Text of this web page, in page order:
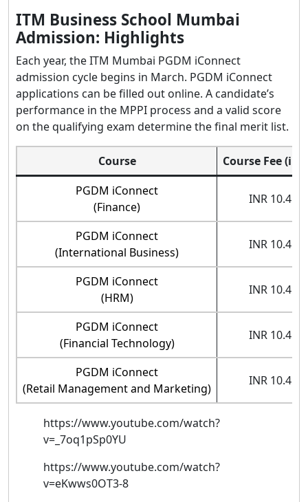
ITM Business School Mumbai
Admission: Highlights
Each year, the ITM Mumbai PGDM iConnect
admission cycle begins in March. PGDM iConnect
applications can be filled out online. A candidate’s
performance in the MPPI process and a valid score
on the qualifying exam determine the final merit list.
Course
Course Fee (in
PGDM iConnect
(Finance)
INR 10.45
PGDM iConnect
(International Business)
INR 10.45
PGDM iConnect
(HRM)
INR 10.45
PGDM iConnect
(Financial Technology)
INR 10.45
PGDM iConnect
(Retail Management and Marketing)
INR 10.45
https://www.youtube.com/watch?
v=_7oq1pSp0YU
https://www.youtube.com/watch?
v=eKwws0OT3-8